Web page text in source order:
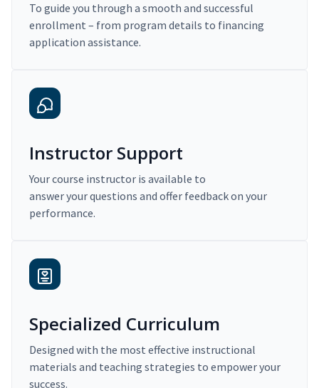
To guide you through a smooth and successful
enrollment – from program details to financing
application assistance.
Instructor Support
Your course instructor is available to
answer your questions and offer feedback on your
performance.
Specialized Curriculum
Designed with the most effective instructional
materials and teaching strategies to empower your
success.